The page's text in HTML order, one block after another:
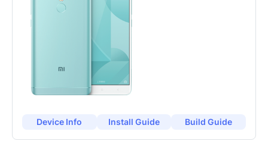
Device Info Install Guide Build Guide